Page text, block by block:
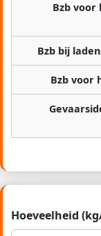
Bzb voor
Bzb bij
Bzb voor
Hoeveelheid